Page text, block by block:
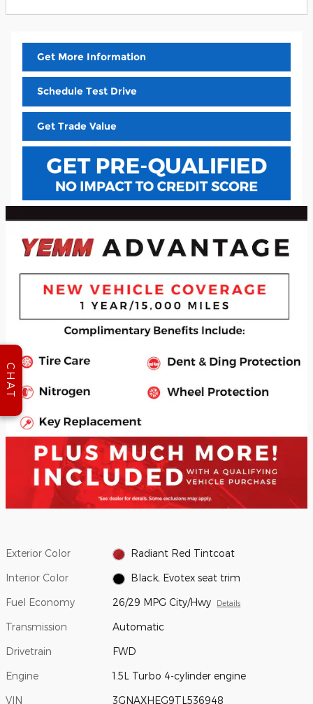
Get More Information
Schedule Test Drive
Get Trade Value
Exterior Color Radiant Red Tintcoat
Interior Color Black, Evotex seat trim
Fuel Economy 26/29 MPG City/Hwy Details
Transmission Automatic
Drivetrain FWD
Engine 1.5L Turbo 4-cylinder engine
VIN 3GNAXHEG9TL536948
CHAT